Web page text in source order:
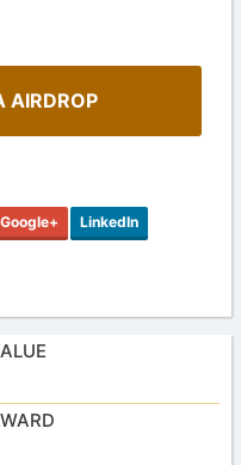
AIRDROP
Google+ LinkedIn